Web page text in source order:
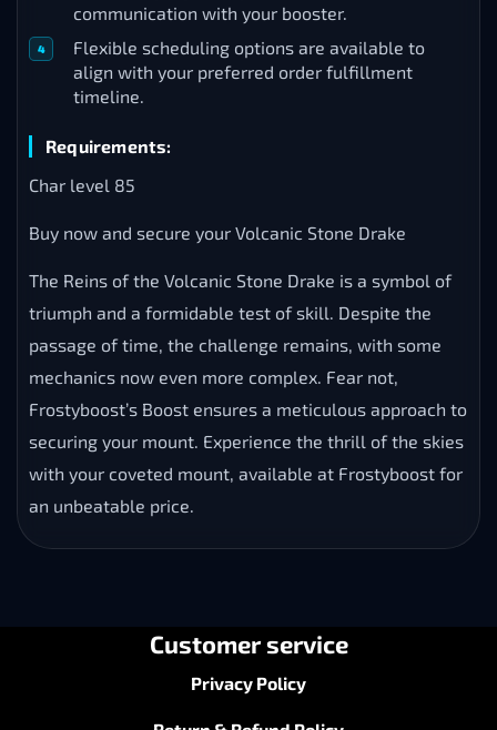
communication with your booster.
Flexible scheduling options are available to
align with your preferred order fulfillment
timeline.
Requirements:
Char level 85
Buy now and secure your Volcanic Stone Drake
The Reins of the Volcanic Stone Drake is a symbol of
triumph and a formidable test of skill. Despite the
passage of time, the challenge remains, with some
mechanics now even more complex. Fear not,
Frostyboost’s Boost ensures a meticulous approach to
securing your mount. Experience the thrill of the skies
with your coveted mount, available at Frostyboost for
an unbeatable price.
Customer service
Privacy Policy